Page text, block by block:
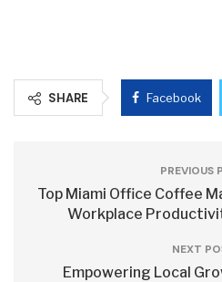
SHARE Facebook
PREVIOUS
Top Miami Office Coffee
Workplace
NEXT
Empowering Local